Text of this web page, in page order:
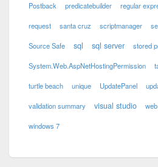
Postback predicatebuilder regular
request santa cruz scriptmanager
Source Safe sql sql server stored
System.Web.AspNetHostingPermission
turtle beach unique UpdatePanel
validation summary visual studio
windows 7